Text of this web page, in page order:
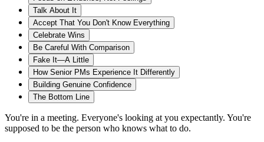
Talk About It
Accept That You Don't Know Everything
Celebrate Wins
Be Careful With Comparison
Fake It—A Little
How Senior PMs Experience It Differently
Building Genuine Confidence
The Bottom Line
You're in a meeting. Everyone's looking at you expectantly. You're
supposed to be the person who knows what to do.